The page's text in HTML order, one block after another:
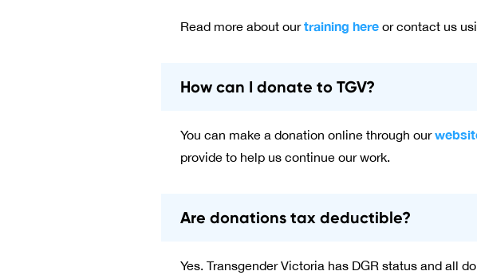
Read more about ourtraining here or contact us
How can I donate to TGV?
You can make a donation online through our
provide to help us continue our work.
Are donations tax deductible?
Yes. Transgender Victoria has DGR status and all